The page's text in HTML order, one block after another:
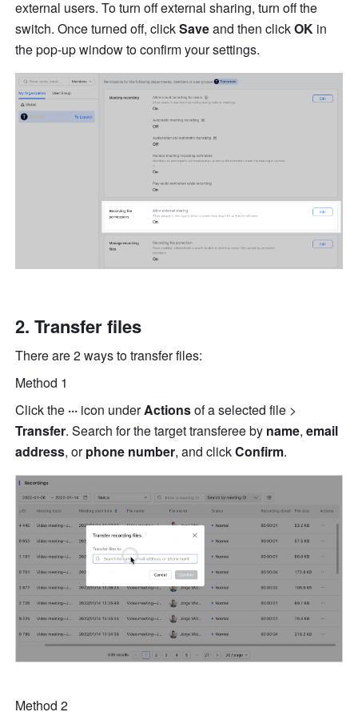
external users. To turn off external sharing, turn off the
switch. Once turned off, click Save and then click OK in
the pop-up window to confirm your settings.
Transfer files
There are 2 ways to transfer files:
Method 1
Click the ··· icon under Actions
Transfer. Search for the target transferee by name, email
address, or phone number, and click Confirm.
Method 2